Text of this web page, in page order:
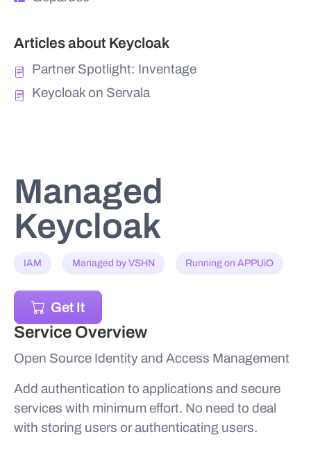
Articles about Keycloak
Partner Spotlight: Inventage
Keycloak on Servala
Managed
Keycloak
IAM Managed by VSHN Running on APPUiO
Get It
Service Overview
Open Source Identity and Access Management
Add authentication to applications and secure
services with minimum effort. No need to deal
with storing users or authenticating users.